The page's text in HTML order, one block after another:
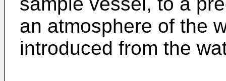
an atmosphere of the
introduced from the